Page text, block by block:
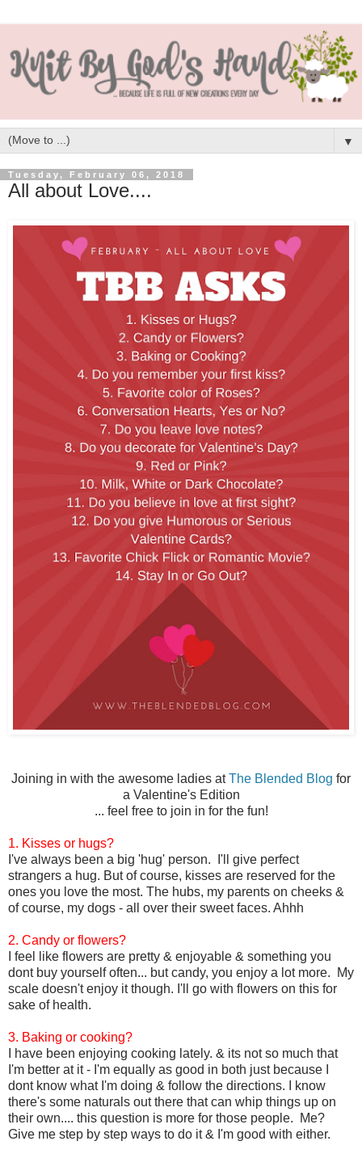
▼
Tuesday, February 06, 2018
All about Love....
Joining in with the awesome ladies atThe Blended Blog for
a Valentine's Edition
... feel free to join in for the fun!
1. Kisses or hugs?
I've always been a big 'hug' person. I'll give perfect
strangers a hug. But of course, kisses are reserved for the
ones you love the most. The hubs, my parents on cheeks &
of course, my dogs - all over their sweet faces. Ahhh
2. Candy or flowers?
I feel like flowers are pretty & enjoyable & something you
dont buy yourself often... but candy, you enjoy a lot more. My
scale doesn't enjoy it though. I'll go with flowers on this for
sake of health.
3. Baking or cooking?
I have been enjoying cooking lately. & its not so much that
I'm better at it - I'm equally as good in both just because I
dont know what I'm doing & follow the directions. I know
there's some naturals out there that can whip things up on
their own.... this question is more for those people. Me?
Give me step by step ways to do it & I'm good with either.